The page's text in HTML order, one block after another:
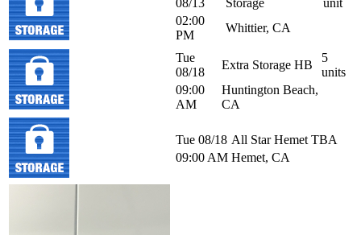
08/13
Storage
unit
02:00
PM
Whittier, CA
Tue
08/18
Extra Storage HB
5
units
09:00
AM
Huntington Beach,
CA
Tue 08/18 All Star Hemet TBA
09:00 AM Hemet, CA